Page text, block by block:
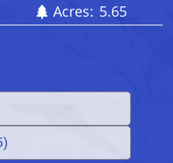
Acres: 5.65